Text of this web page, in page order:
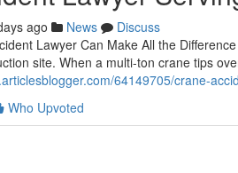
ago News
Discuss
Lawyer Can Make All the
site. When a multi-ton crane tips
64149705/crane-
Who Upvoted